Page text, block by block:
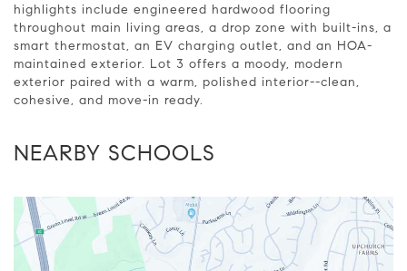
highlights include engineered hardwood flooring
throughout main living areas, a drop zone with built-ins, a
smart thermostat, an EV charging outlet, and an HOA-
maintained exterior. Lot 3 offers a moody, modern
exterior paired with a warm, polished interior--clean,
cohesive, and move-in ready.
NEARBY SCHOOLS